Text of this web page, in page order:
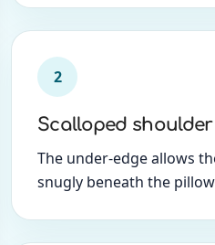
2
Scalloped
The under-edge allows
snugly beneath the